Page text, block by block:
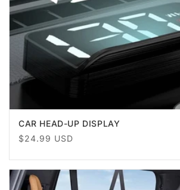
CAR HEAD-UP DISPLAY
Regular
$24.99 USD